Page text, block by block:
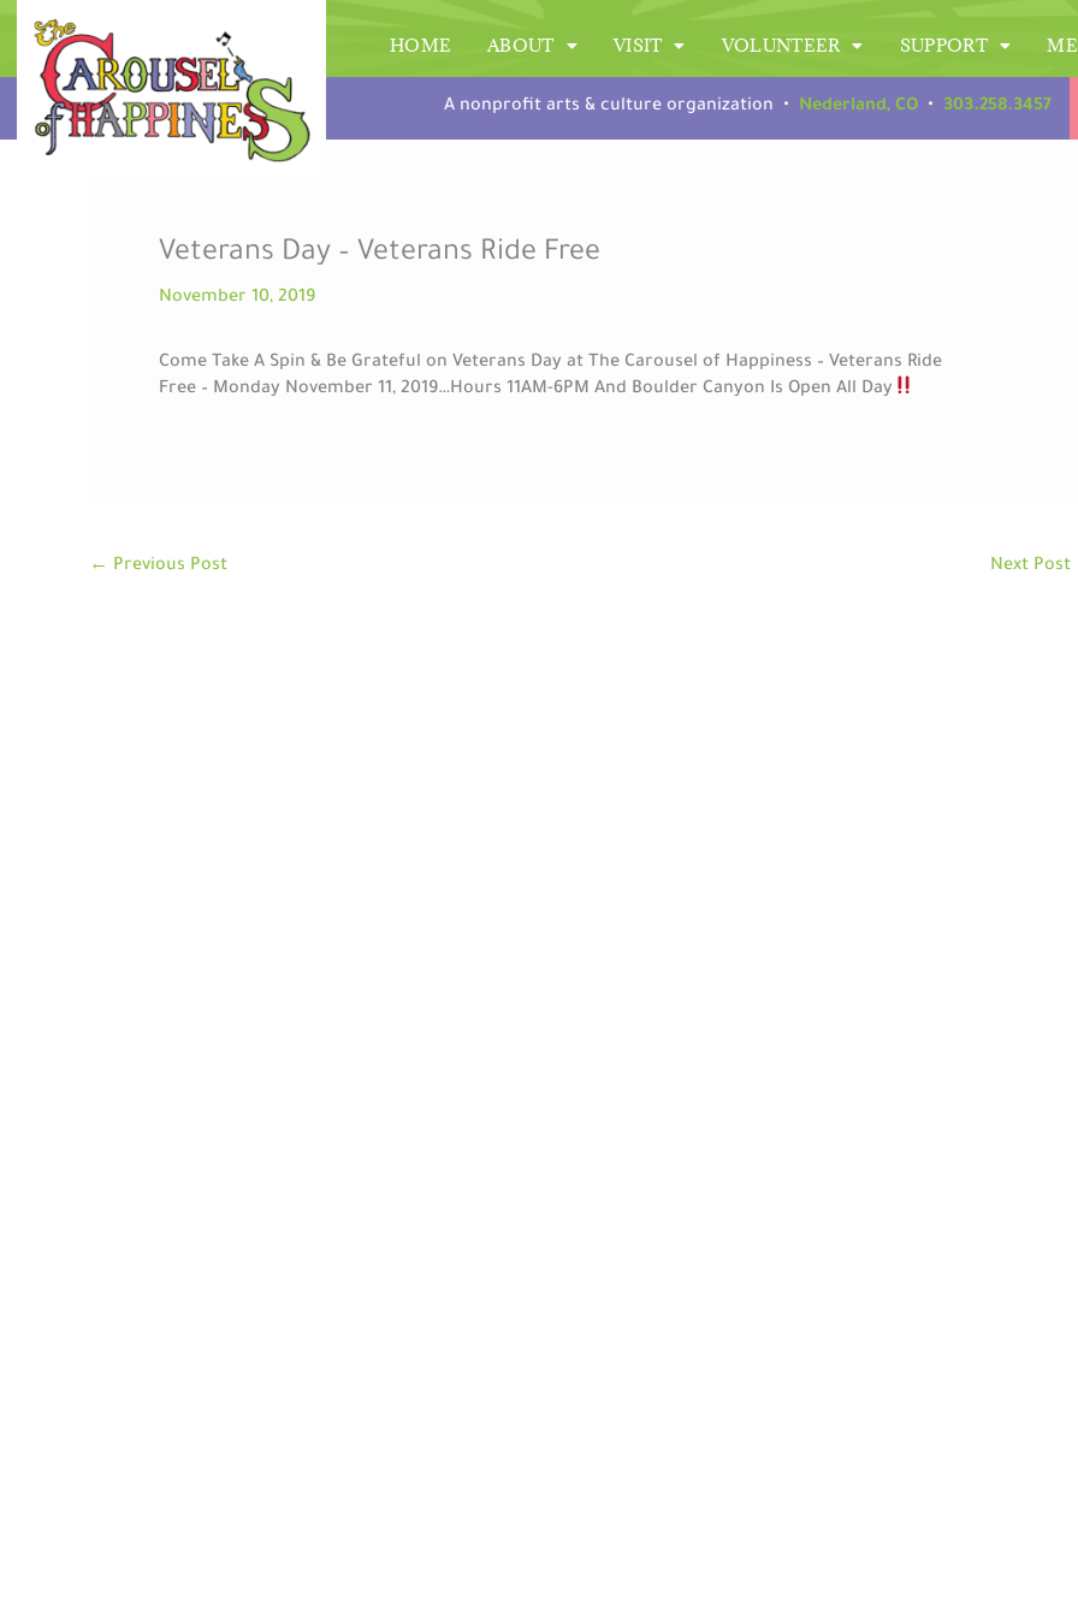
content
HOME ABOUT VISIT VOLUNTEER SUPPORT
A nonprofit arts & culture organization • Nederland, CO • 303.258.3457
Veterans Day – Veterans Ride Free
November 10, 2019
Come Take A Spin & Be Grateful on Veterans Day at The Carousel of Happiness – Veterans Ride
Free – Monday November 11, 2019…Hours 11AM-6PM And Boulder Canyon Is Open All Day
← Previous Post Next Post